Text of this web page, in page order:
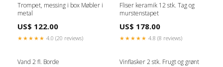
Trompet, messing i box Møbler i
metal
US$ 122.00
★★★★★ 4.0 (20 reviews)
Fliser keramik 12 stk. Tag og
murstenstapet
US$ 178.00
★★★★★ 4.8 (8 reviews)
Vand 2 fl. Borde Vinflasker 2 stk. Frugt og grønt